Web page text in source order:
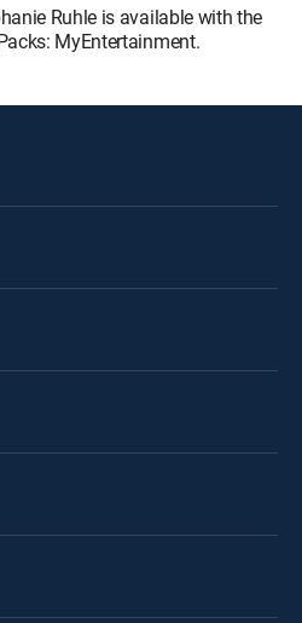
Ruhle is available with the
MyEntertainment.